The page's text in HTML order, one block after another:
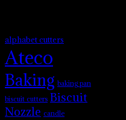
alphabet cutters
Ateco
Baking baking pan
biscuit cutters Biscuit
Nozzle candle